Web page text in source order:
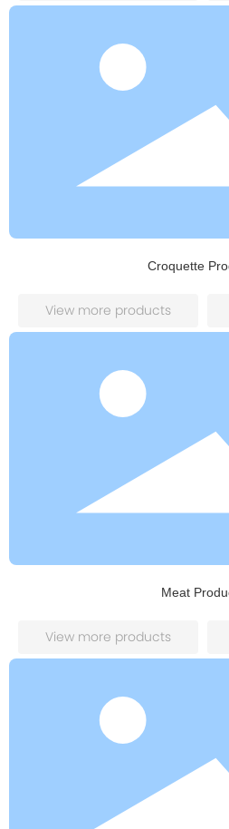
Croquette
View more products
Meat
View more products